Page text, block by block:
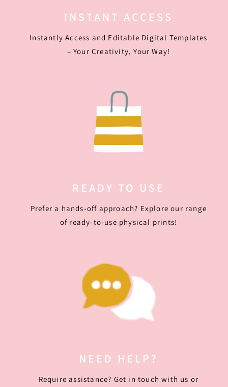
INSTANT ACCESS
Instantly Access and Editable Digital Templates
– Your Creativity, Your Way!
READY TO USE
Prefer a hands-off approach? Explore our range
of ready-to-use physical prints!
NEED HELP?
Require assistance? Get in touch with us or